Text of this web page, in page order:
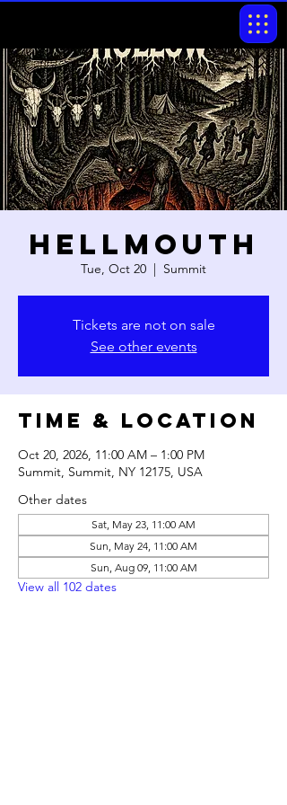
Hellmouth
Tue, Oct 20
  |
Summit
Tickets are not on sale
See other events
Time & Location
Oct 20, 2026, 11:00 AM – 1:00 PM
Summit, Summit, NY 12175, USA
Other dates
Sat, May 23, 11:00 AM
Sun, May 24, 11:00 AM
Sun, Aug 09, 11:00 AM
View all 102 dates